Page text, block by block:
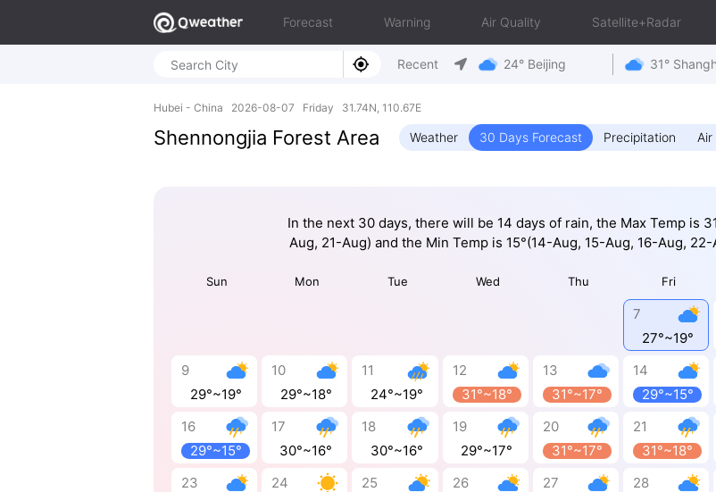
Forecast Warning Air Quality Satellite+Radar
Recent 24° Beijing 31°
Hubei - China 2026-08-07 Friday 31.74N, 110.67E
Shennongjia Forest Area Weather 30 Days Forecast Precipitation
In the next 30 days, there will be 14 days of rain, the Max Temp is
Aug, 21-Aug) and the Min Temp is 15°(14-Aug, 15-Aug, 16-Aug,
Sun Mon Tue Wed Thu Fri
7
27°~19°
9
29°~19°
10
29°~18°
11
24°~19°
12
31°~18°
13
31°~17°
14
29°~15°
16
29°~15°
17
30°~16°
18
30°~16°
19
29°~17°
20
31°~17°
21
31°~18°
23
24
25
26
27
28